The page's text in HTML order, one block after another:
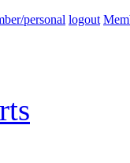
personal logout